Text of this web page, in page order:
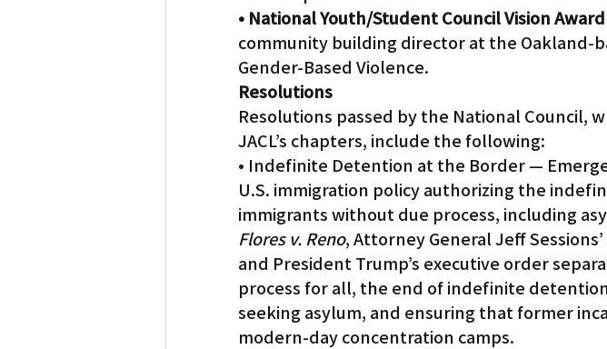
• National Youth/Student Council Vision Award
community building director at the Oakland-
Gender-Based Violence.
Resolutions
Resolutions passed by the National Council,
JACL’s chapters, include the following:
• Indefinite Detention at the Border —
U.S. immigration policy authorizing the
immigrants without due process, including
Flores v. Reno, Attorney General Jeff
and President Trump’s executive order
process for all, the end of indefinite
seeking asylum, and ensuring that former
modern-day concentration camps.